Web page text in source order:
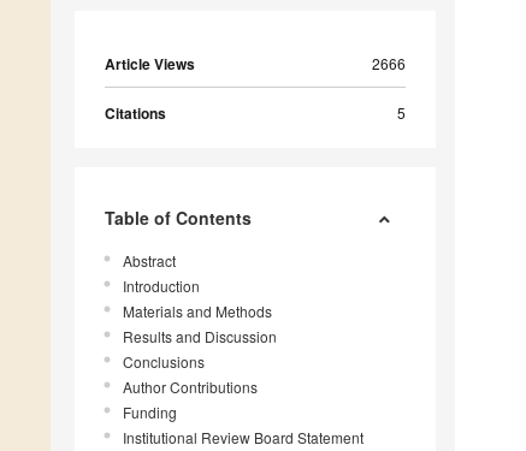
Article Views 2666
Citations 5
Table of Contents
Abstract
Introduction
Materials and Methods
Results and Discussion
Conclusions
Author Contributions
Funding
Institutional Review Board Statement